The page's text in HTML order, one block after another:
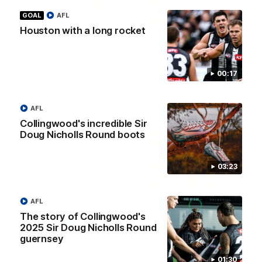
00:17
GOAL
Houston with a long rocket
AFL
03:23
Collingwood's incredible Sir
Doug Nicholls Round boots
AFL
01:30
The story of Collingwood's
2025 Sir Doug Nicholls Round
guernsey
AFL
08:20
HIGHLIGHTS
Match highlights: West Coast v Collingwood
Watch all the highlights from the 19-point win over the West
AFL
11:11